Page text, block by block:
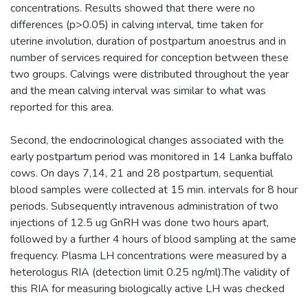
concentrations. Results showed that there were no
differences (p>0.05) in calving interval, time taken for
uterine involution, duration of postpartum anoestrus and in
number of services required for conception between these
two groups. Calvings were distributed throughout the year
and the mean calving interval was similar to what was
reported for this area.
Second, the endocrinological changes associated with the
early postpartum period was monitored in 14 Lanka buffalo
cows. On days 7,14, 21 and 28 postpartum, sequential
blood samples were collected at 15 min. intervals for 8 hour
periods. Subsequently intravenous administration of two
injections of 12.5 ug GnRH was done two hours apart,
followed by a further 4 hours of blood sampling at the same
frequency. Plasma LH concentrations were measured by a
heterologus RIA (detection limit 0.25 ng/ml).The validity of
this RIA for measuring biologically active LH was checked